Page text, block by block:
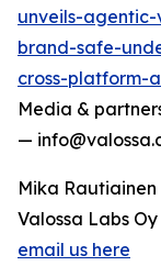
unveils-
brand-safe-
cross-platform-
Media &
—
Mika Rautiainen
Valossa Labs Oy
email us here